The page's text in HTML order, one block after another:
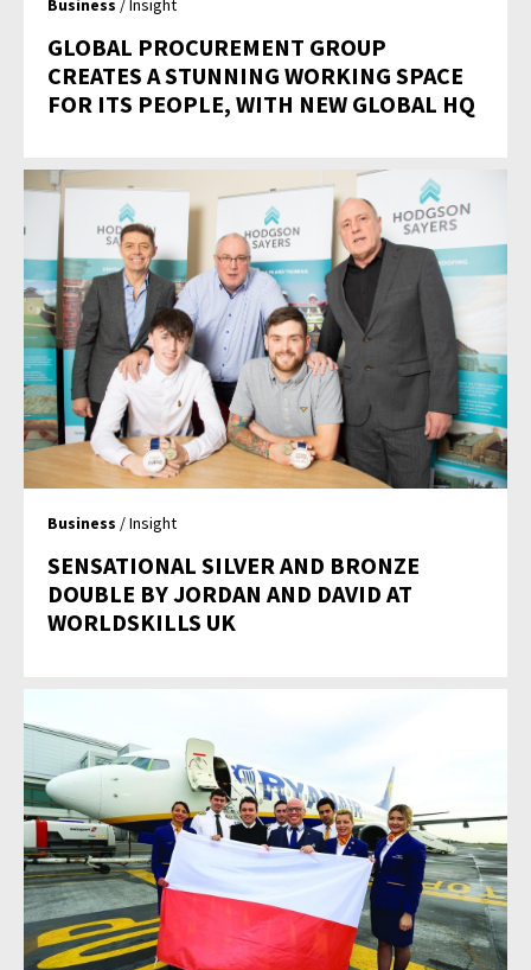
GLOBAL PROCUREMENT GROUP
CREATES A STUNNING WORKING SPACE
FOR ITS PEOPLE, WITH NEW GLOBAL HQ
Business / Insight
SENSATIONAL SILVER AND BRONZE
DOUBLE BY JORDAN AND DAVID AT
WORLDSKILLS UK